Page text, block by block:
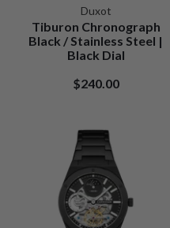
Duxot
Tiburon Chronograph
Black / Stainless Steel |
Black Dial
$240.00